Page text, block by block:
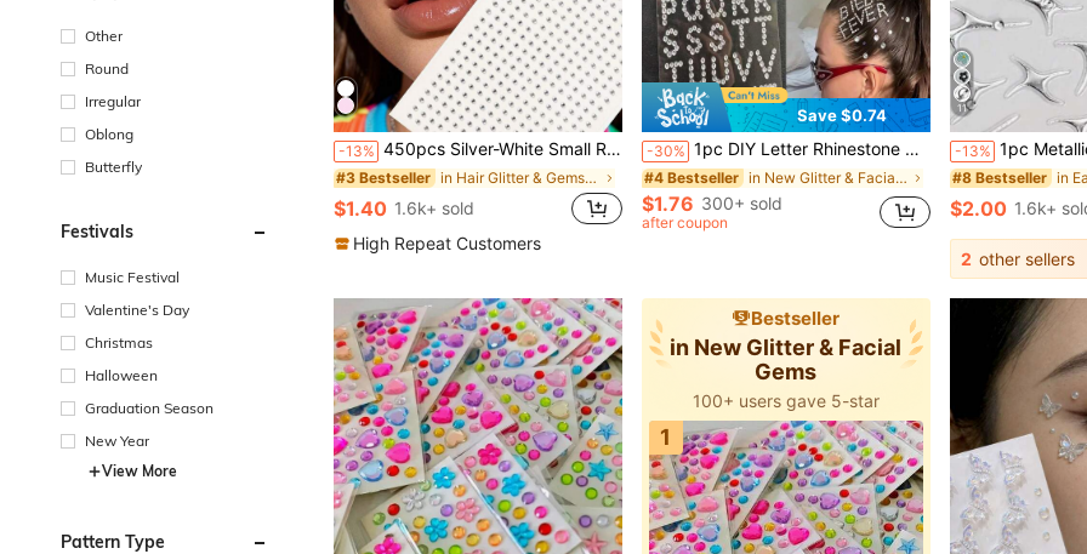
Other
Round
Irregular
Oblong
Butterfly
Festivals
Music Festival
Valentine's Day
Christmas
Halloween
Graduation Season
New Year
View More
Pattern Type
-13% 450pcs Silver-White Small Rhinestones, 2mm, Shiny Luster, Suitable For Face/Eye Decoration, Suitable For Carnival, Y2K Holiday Party, Daily Decoration, DIY Face Decoration, Music Festival Party, Can Be Used For Hair, Eyes, Face, Body Decoration,
#3 Bestseller in Hair Glitter & Gems Glitter & Facial Gems
$1.40 1.6k+ sold
High Repeat Customers
Save $0.74
-30% 1pc DIY Letter Rhinestone Sticker | 26 English Alphabet Full Set, Self-Adhesive Glitter Design, Customizable Text, Create Personalized Makeup! Suitable For Music Festivals, Parties, Hot Girl Looks, Apply To Forehead, Hair, Cheeks For Eye-Catching Effect, Bling Bling With Built-In Highlight, Easy To Use, Waterproof And Long-Lasting, Effortlessly Unlock Cool And Spicy Vibe, Make You The Center Of Attention
#4 Bestseller in New Glitter & Facial Gems
$1.76 300+ sold
after coupon
11
-13% 1pc Metallic Silver Starburst Face Sticker - Cyberpunk Y2K Decorative Decal, Waterproof Sticker
#8 Bestseller
$2.00 1.6k+
2 other sellers
Bestseller
in New Glitter & Facial
Gems
100+ users gave 5-star
1